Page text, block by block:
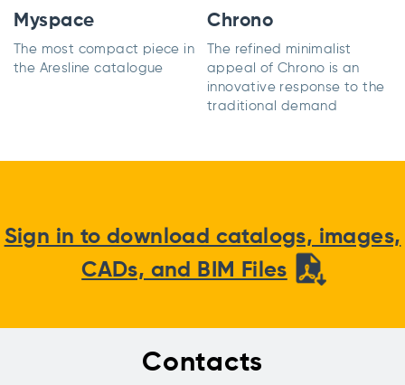
Myspace
The most compact piece in
the Aresline catalogue
Chrono
The refined minimalist
appeal of Chrono is an
innovative response to the
traditional demand
Sign in to download catalogs, images,
CADs, and BIM Files
Contacts